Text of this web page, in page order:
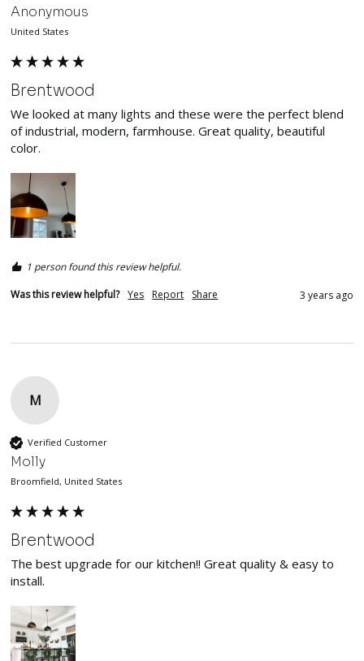
Anonymous
United States
Brentwood
We looked at many lights and these were the perfect blend
of industrial, modern, farmhouse. Great quality, beautiful
color.
1 person found this review helpful.
Was this review helpful? Yes Report Share 3 years ago
M
Verified Customer
Molly
Broomfield, United States
Brentwood
The best upgrade for our kitchen!! Great quality & easy to
install.